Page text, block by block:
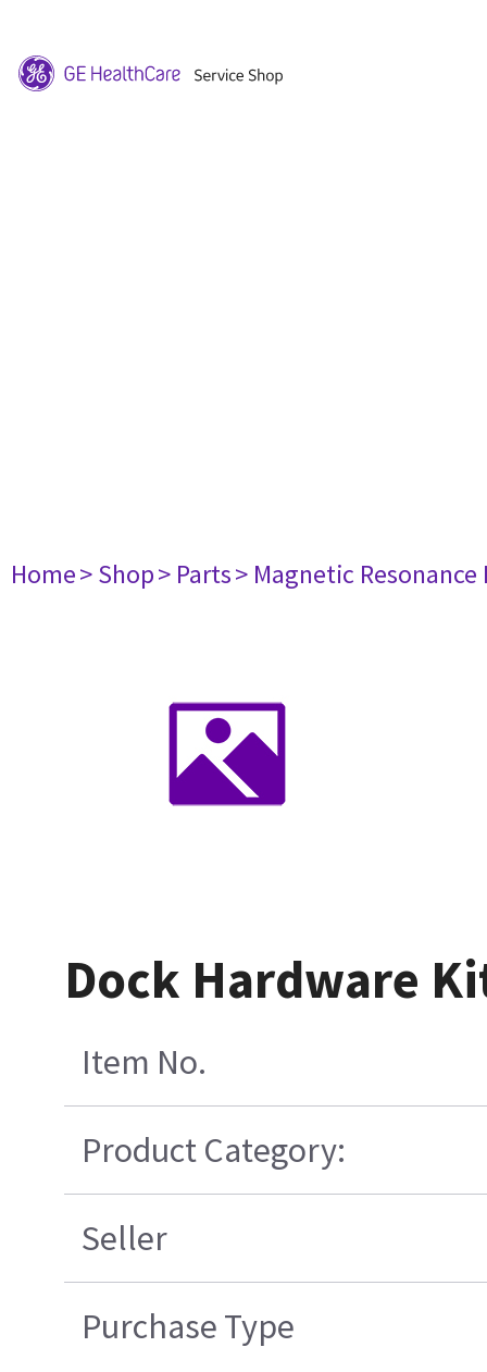
Home> Shop> Parts> Magnetic
Dock Hardware
Item No.
Product Category:
Seller
Purchase Type